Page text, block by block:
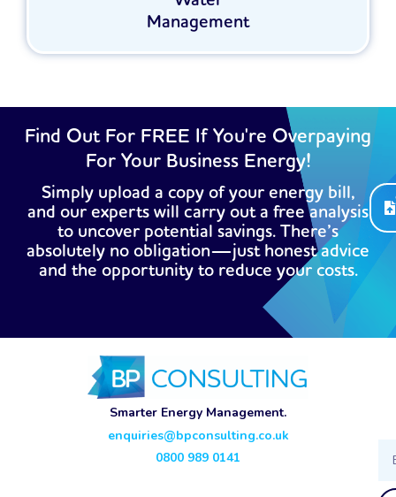
Management
Find Out For FREE If You're Overpaying
For Your Business Energy!
Simply upload a copy of your energy bill,
and our experts will carry out a free analysis
to uncover potential savings. There’s
absolutely no obligation—just honest advice
and the opportunity to reduce your costs.
Smarter Energy Management.
enquiries@bpconsulting.co.uk
0800 989 0141